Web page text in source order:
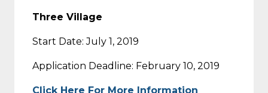
Three Village
Start Date: July 1, 2019
Application Deadline: February 10, 2019
Click Here For More Information